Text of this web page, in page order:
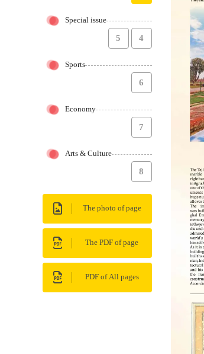
Special issue
4
5
Sports
6
Economy
7
Arts & Culture
8
The photo of page
The PDF of page
PDF of All pages